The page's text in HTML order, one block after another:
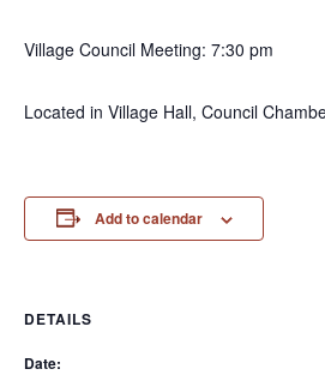
Village Council Meeting: 7:30 pm
Located in Village Hall, Council
Add to calendar
DETAILS
Date: